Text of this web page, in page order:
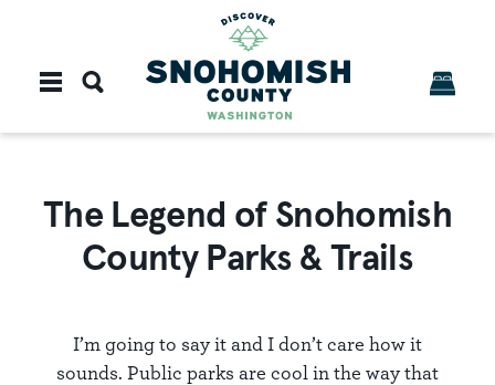
The Legend of Snohomish
County Parks & Trails
I’m going to say it and I don’t care how it
sounds. Public parks are cool in the way that